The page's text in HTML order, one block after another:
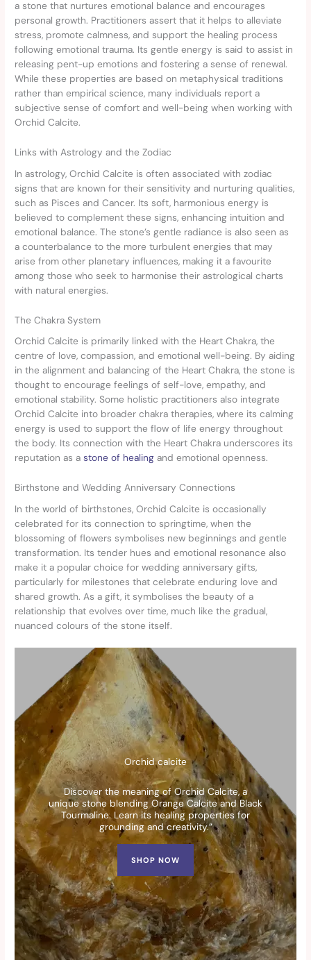
a stone that nurtures emotional balance and encourages
personal growth. Practitioners assert that it helps to alleviate
stress, promote calmness, and support the healing process
following emotional trauma. Its gentle energy is said to assist in
releasing pent-up emotions and fostering a sense of renewal.
While these properties are based on metaphysical traditions
rather than empirical science, many individuals report a
subjective sense of comfort and well-being when working with
Orchid Calcite.
Links with Astrology and the Zodiac
In astrology, Orchid Calcite is often associated with zodiac
signs that are known for their sensitivity and nurturing qualities,
such as Pisces and Cancer. Its soft, harmonious energy is
believed to complement these signs, enhancing intuition and
emotional balance. The stone’s gentle radiance is also seen as
a counterbalance to the more turbulent energies that may
arise from other planetary influences, making it a favourite
among those who seek to harmonise their astrological charts
with natural energies.
The Chakra System
Orchid Calcite is primarily linked with the Heart Chakra, the
centre of love, compassion, and emotional well-being. By aiding
in the alignment and balancing of the Heart Chakra, the stone is
thought to encourage feelings of self-love, empathy, and
emotional stability. Some holistic practitioners also integrate
Orchid Calcite into broader chakra therapies, where its calming
energy is used to support the flow of life energy throughout
the body. Its connection with the Heart Chakra underscores its
reputation as astone of healing and emotional openness.
Birthstone and Wedding Anniversary Connections
In the world of birthstones, Orchid Calcite is occasionally
celebrated for its connection to springtime, when the
blossoming of flowers symbolises new beginnings and gentle
transformation. Its tender hues and emotional resonance also
make it a popular choice for wedding anniversary gifts,
particularly for milestones that celebrate enduring love and
shared growth. As a gift, it symbolises the beauty of a
relationship that evolves over time, much like the gradual,
nuanced colours of the stone itself.
Orchid calcite
Discover the meaning of Orchid Calcite, a
unique stone blending Orange Calcite and Black
Tourmaline. Learn its healing properties for
grounding and creativity.”
SHOP NOW